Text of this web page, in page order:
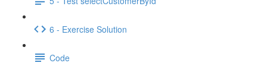
6 - Exercise Solution
Code